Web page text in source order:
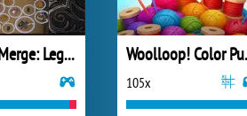
Monster Merge: Legends Alive
105x